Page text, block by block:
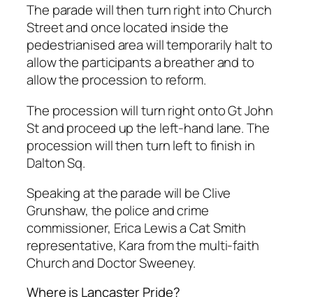
The parade will then turn right into Church
Street and once located inside the
pedestrianised area will temporarily halt to
allow the participants a breather and to
allow the procession to reform.
The procession will turn right onto Gt John
St and proceed up the left-hand lane. The
procession will then turn left to finish in
Dalton Sq.
Speaking at the parade will be Clive
Grunshaw, the police and crime
commissioner, Erica Lewis a Cat Smith
representative, Kara from the multi-faith
Church and Doctor Sweeney.
Where is Lancaster Pride?